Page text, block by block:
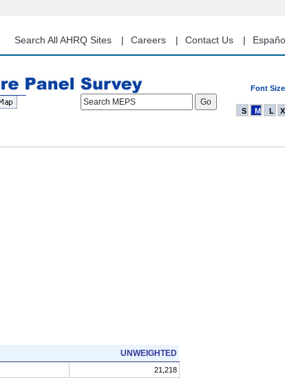
content
Search All AHRQ Sites Careers Contact Us
Font
Search MEPS
S M L
UNWEIGHTED
21,218